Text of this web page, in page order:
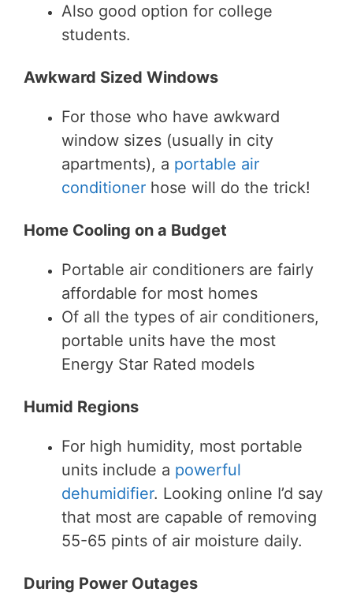
Also good option for college
students.
Awkward Sized Windows
For those who have awkward
window sizes (usually in city
apartments), a portable air
conditioner hose will do the trick!
Home Cooling on a Budget
Portable air conditioners are fairly
affordable for most homes
Of all the types of air conditioners,
portable units have the most
Energy Star Rated models
Humid Regions
For high humidity, most portable
units include a powerful
dehumidifier. Looking online I’d say
that most are capable of removing
55-65 pints of air moisture daily.
During Power Outages